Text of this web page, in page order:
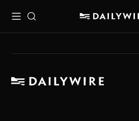
MenuSearch